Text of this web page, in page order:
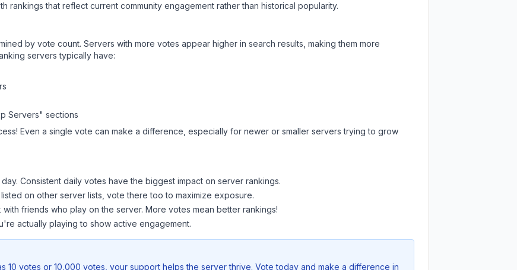
rankings that reflect current community engagement rather than historical popularity.
by vote count. Servers with more votes appear higher in search results, making them more
servers typically have:
Servers" sections
Even a single vote can make a difference, especially for newer or smaller servers trying to grow
Consistent daily votes have the biggest impact on server rankings.
listed on other server lists, vote there too to maximize exposure.
with friends who play on the server. More votes mean better rankings!
actually playing to show active engagement.
10 votes or 10,000 votes, your support helps the server thrive. Vote today and make a difference in